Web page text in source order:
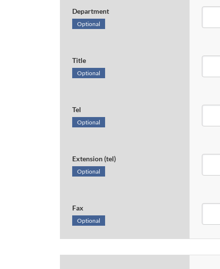
Department
Optional
Title
Optional
Tel
Optional
Extension (tel)
Optional
Fax
Optional